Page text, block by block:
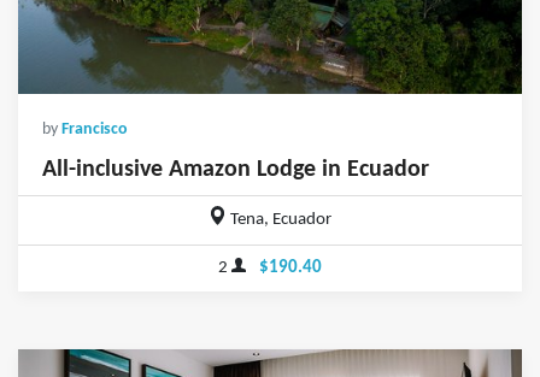
by Francisco
All-inclusive Amazon Lodge in Ecuador
Tena, Ecuador
2 $190.40